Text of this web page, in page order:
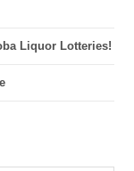
Liquor Lotteries!